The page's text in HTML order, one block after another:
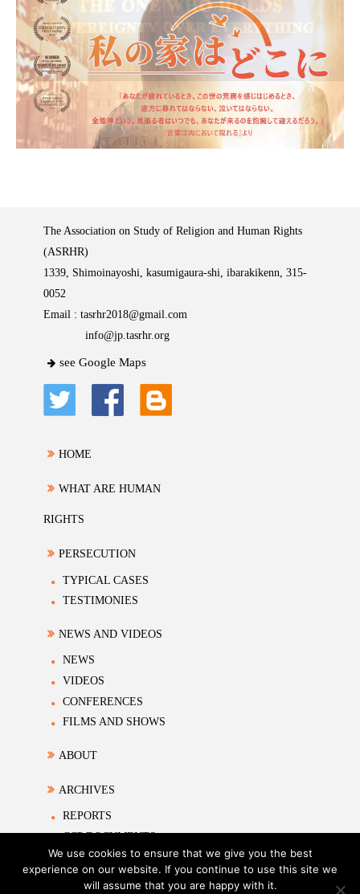
The Association on Study of Religion and Human Rights
(ASRHR)
1339, Shimoinayoshi, kasumigaura-shi, ibarakikenn, 315-
0052
Email : tasrhr2018@gmail.com
info@jp.tasrhr.org
see Google Maps
HOME
WHAT ARE HUMAN
RIGHTS
PERSECUTION
TYPICAL CASES
TESTIMONIES
NEWS AND VIDEOS
NEWS
VIDEOS
CONFERENCES
FILMS AND SHOWS
ABOUT
ARCHIVES
REPORTS
CCP DOCUMENTS
ACADEMIC MATERIALS
We use cookies to ensure that we give you the best
experience on our website. If you continue to use this site we
will assume that you are happy with it.